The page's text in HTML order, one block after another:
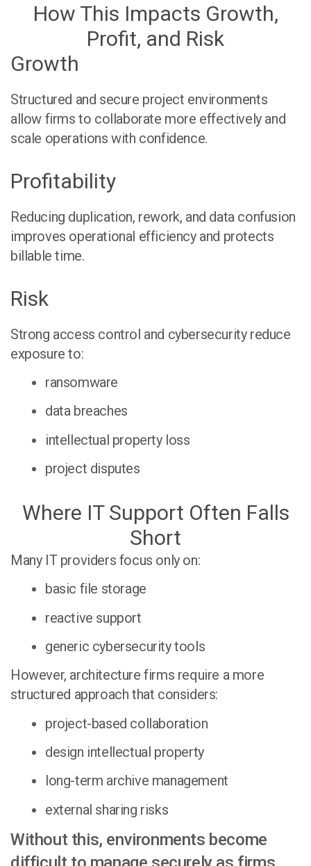
How This Impacts Growth,
Profit, and Risk
Growth
Structured and secure project environments
allow firms to collaborate more effectively and
scale operations with confidence.
Profitability
Reducing duplication, rework, and data confusion
improves operational efficiency and protects
billable time.
Risk
Strong access control and cybersecurity reduce
exposure to:
ransomware
data breaches
intellectual property loss
project disputes
Where IT Support Often Falls
Short
Many IT providers focus only on:
basic file storage
reactive support
generic cybersecurity tools
However, architecture firms require a more
structured approach that considers:
project-based collaboration
design intellectual property
long-term archive management
external sharing risks
Without this, environments become